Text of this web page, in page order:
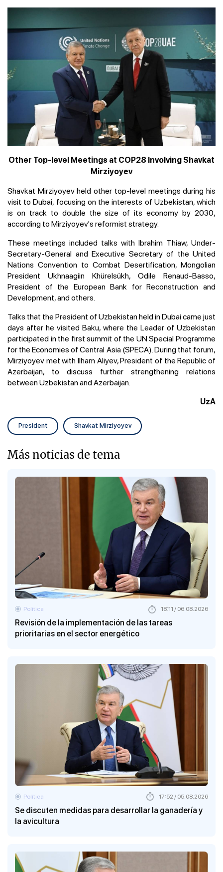
Other Top-level Meetings at COP28 Involving Shavkat
Mirziyoyev
Shavkat Mirziyoyev held other top-level meetings during his
visit to Dubai, focusing on the interests of Uzbekistan, which
is on track to double the size of its economy by 2030,
according to Mirziyoyev's reformist strategy.
These meetings included talks with Ibrahim Thiaw, Under-
Secretary-General and Executive Secretary of the United
Nations Convention to Combat Desertification, Mongolian
President Ukhnaagiin Khürelsükh, Odile Renaud-Basso,
President of the European Bank for Reconstruction and
Development, and others.
Talks that the President of Uzbekistan held in Dubai came just
days after he visited Baku, where the Leader of Uzbekistan
participated in the first summit of the UN Special Programme
for the Economies of Central Asia (SPECA). During that forum,
Mirziyoyev met with Ilham Aliyev, President of the Republic of
Azerbaijan, to discuss further strengthening relations
between Uzbekistan and Azerbaijan.
UzA
President Shavkat Mirziyoyev
Más noticias de tema
Revisión de la implementación de las tareas
prioritarias en el sector energético
Política 18:11 / 06.08.2026
Se discuten medidas para desarrollar la ganadería y
la avicultura
Política 17:52 / 05.08.2026